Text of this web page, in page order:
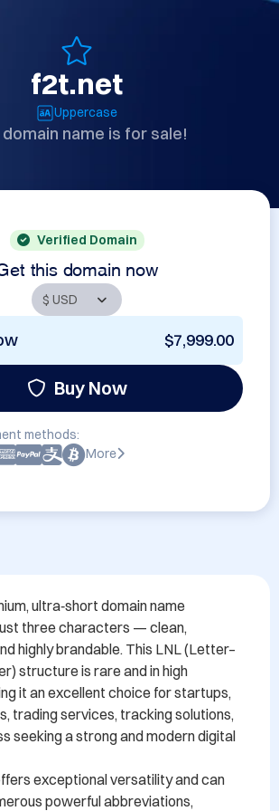
f2t.net
Uppercase
name is for sale!
Verified Domain
this domain now
$7,999.00
Buy Now
methods:
More
ultra‑short domain name
three characters — clean,
highly brandable. This LNL (Letter–
structure is rare and in high
it an excellent choice for startups,
trading services, tracking solutions,
seeking a strong and modern digital
exceptional versatility and can
powerful abbreviations,